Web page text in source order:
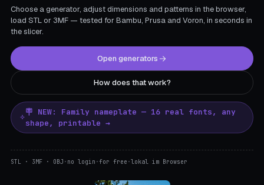
Choose a generator, adjust dimensions and patterns in the browser,
load STL or 3MF — tested for Bambu, Prusa and Voron, in seconds in
the slicer.
Open generators
How does that work?
🪧 NEW: Family nameplate — 16 real fonts, any
shape, printable →
STL · 3MF · OBJ · no login ·for free ·lokal im Browser